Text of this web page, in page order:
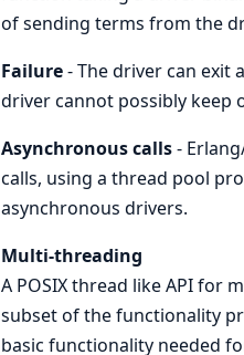
of sending terms from the
Failure- The driver can exit
driver cannot possibly keep
Asynchronous calls-
calls, using a thread pool
asynchronous drivers.
Multi-threading
A POSIX thread like API for
subset of the functionality
basic functionality needed